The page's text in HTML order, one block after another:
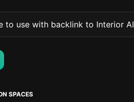
to use with backlink to Interior AI
SPACES